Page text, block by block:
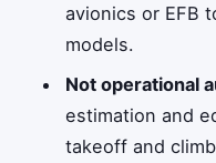
avionics or EFB
models.
Not operational
estimation and
takeoff and